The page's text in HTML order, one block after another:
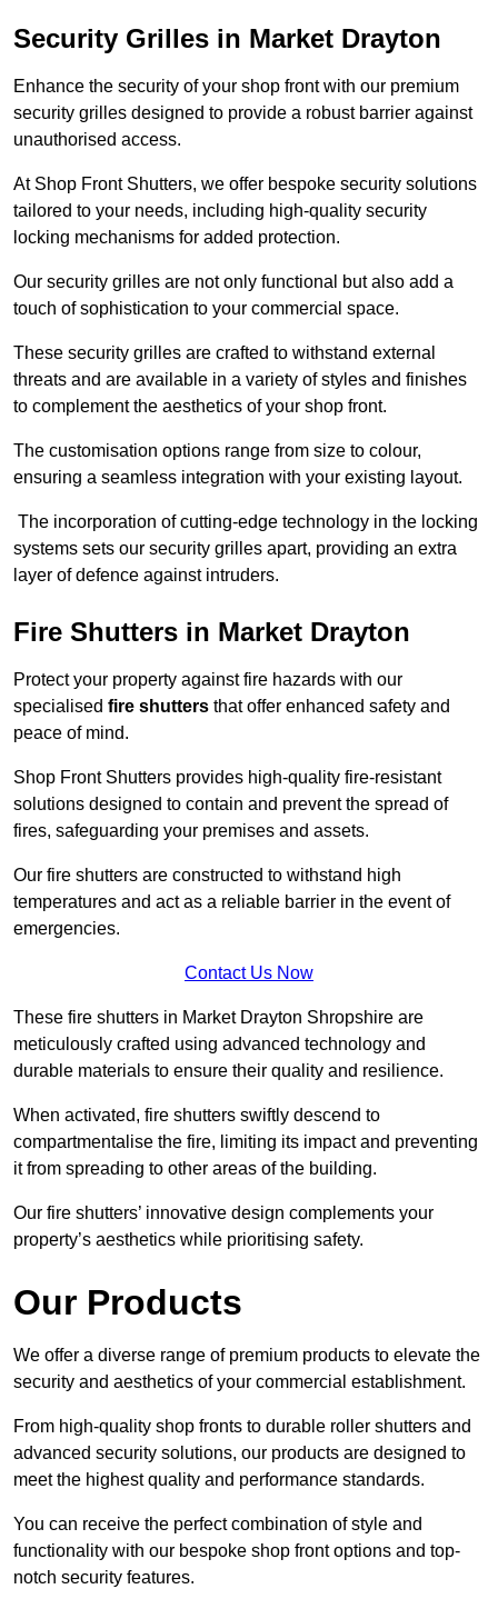
Security Grilles in Market Drayton
Enhance the security of your shop front with our premium
security grilles designed to provide a robust barrier against
unauthorised access.
At Shop Front Shutters, we offer bespoke security solutions
tailored to your needs, including high-quality security
locking mechanisms for added protection.
Our security grilles are not only functional but also add a
touch of sophistication to your commercial space.
These security grilles are crafted to withstand external
threats and are available in a variety of styles and finishes
to complement the aesthetics of your shop front.
The customisation options range from size to colour,
ensuring a seamless integration with your existing layout.
The incorporation of cutting-edge technology in the locking
systems sets our security grilles apart, providing an extra
layer of defence against intruders.
Fire Shutters in Market Drayton
Protect your property against fire hazards with our
specialised fire shutters that offer enhanced safety and
peace of mind.
Shop Front Shutters provides high-quality fire-resistant
solutions designed to contain and prevent the spread of
fires, safeguarding your premises and assets.
Our fire shutters are constructed to withstand high
temperatures and act as a reliable barrier in the event of
emergencies.
Contact Us Now
These fire shutters in Market Drayton Shropshire are
meticulously crafted using advanced technology and
durable materials to ensure their quality and resilience.
When activated, fire shutters swiftly descend to
compartmentalise the fire, limiting its impact and preventing
it from spreading to other areas of the building.
Our fire shutters’ innovative design complements your
property’s aesthetics while prioritising safety.
Our Products
We offer a diverse range of premium products to elevate the
security and aesthetics of your commercial establishment.
From high-quality shop fronts to durable roller shutters and
advanced security solutions, our products are designed to
meet the highest quality and performance standards.
You can receive the perfect combination of style and
functionality with our bespoke shop front options and top-
notch security features.